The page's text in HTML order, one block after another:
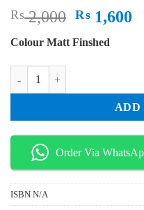
₨2,000 Original
price
was:
₨ 1,600
Colour Matt Finshed
Small Animal Orthopedics
ADD
Order Via
ISBN N/A